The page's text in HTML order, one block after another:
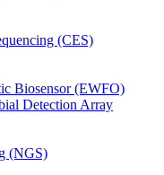
(CES)
Biosensor (EWFO)
Detection Array
(NGS)